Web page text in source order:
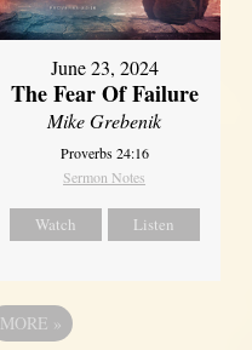
June 23, 2024
The Fear Of Failure
Mike Grebenik
Proverbs 24:16
Sermon Notes
Watch Listen
MORE »